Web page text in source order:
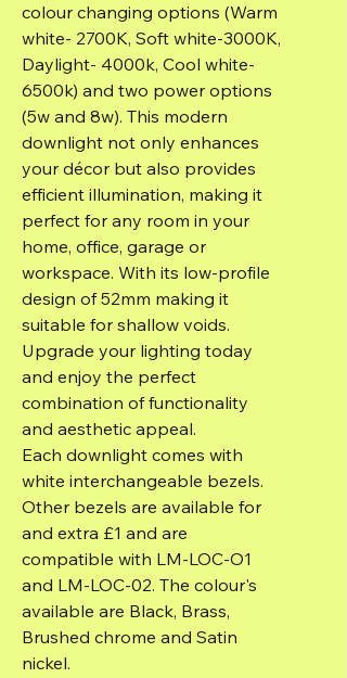
colour changing options (Warm
white- 2700K, Soft white-3000K,
Daylight- 4000k, Cool white-
6500k) and two power options
(5w and 8w). This modern
downlight not only enhances
your décor but also provides
efficient illumination, making it
perfect for any room in your
home, office, garage or
workspace. With its low-profile
design of 52mm making it
suitable for shallow voids.
Upgrade your lighting today
and enjoy the perfect
combination of functionality
and aesthetic appeal.
Each downlight comes with
white interchangeable bezels.
Other bezels are available for
and extra £1 and are
compatible with LM-LOC-O1
and LM-LOC-02. The colour's
available are Black, Brass,
Brushed chrome and Satin
nickel.